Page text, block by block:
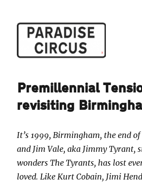
Premillennial
revisiting
It’s 1999, Birmingham, the end
and Jim Vale, aka Jimmy Tyrant,
wonders The Tyrants, has lost
loved. Like Kurt Cobain, Jimi